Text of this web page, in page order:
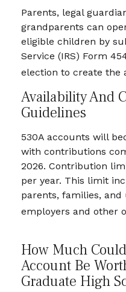
Parents, legal
grandparents can
eligible children by
Service (IRS) Form
election to create the
Availability And
Guidelines
530A accounts will
with contributions
2026. Contribution
per year. This limit
parents, families,
employers and other
How Much
Account Be
Graduate High